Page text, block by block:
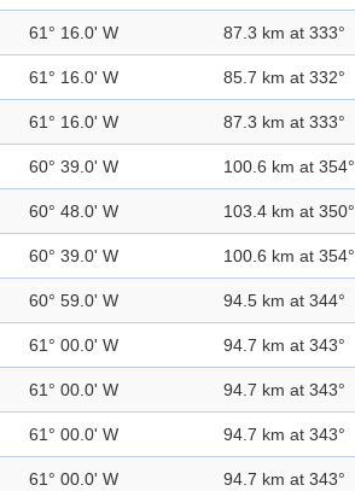
61° 16.0' W 87.3 km at 333°
61° 16.0' W 85.7 km at 332°
61° 16.0' W 87.3 km at 333°
60° 39.0' W 100.6 km at 354°
60° 48.0' W 103.4 km at 350°
60° 39.0' W 100.6 km at 354°
60° 59.0' W 94.5 km at 344°
61° 00.0' W 94.7 km at 343°
61° 00.0' W 94.7 km at 343°
61° 00.0' W 94.7 km at 343°
61° 00.0' W 94.7 km at 343°